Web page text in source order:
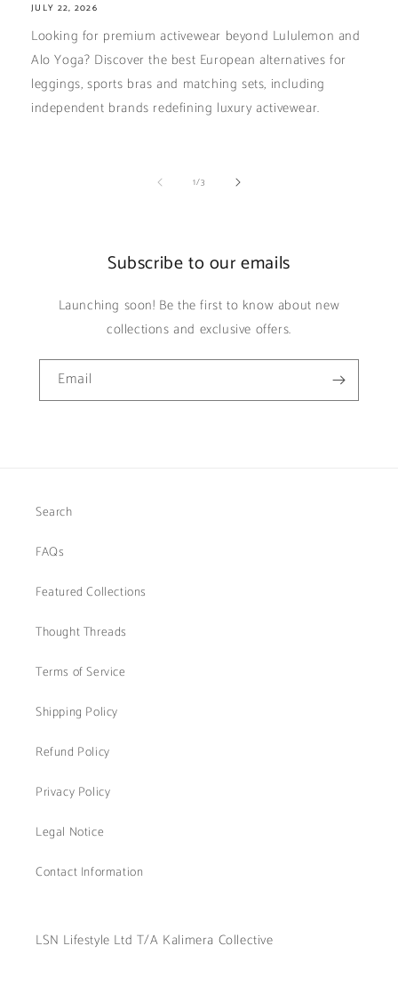
JULY 22, 2026
Looking for premium activewear beyond Lululemon and
Alo Yoga? Discover the best European alternatives for
leggings, sports bras and matching sets, including
independent brands redefining luxury activewear.
1/of3
Subscribe to our emails
Launching soon! Be the first to know about new
collections and exclusive offers.
Email
Search
FAQs
Featured Collections
Thought Threads
Terms of Service
Shipping Policy
Refund Policy
Privacy Policy
Legal Notice
Contact Information
LSN Lifestyle Ltd T/A Kalimera Collective